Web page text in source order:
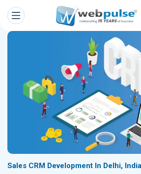
Sales CRM Development In Delhi, India